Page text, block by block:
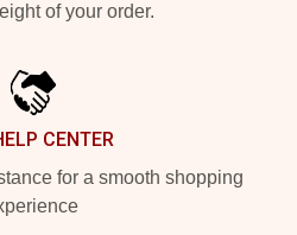
of your order.
CENTER
for a smooth shopping